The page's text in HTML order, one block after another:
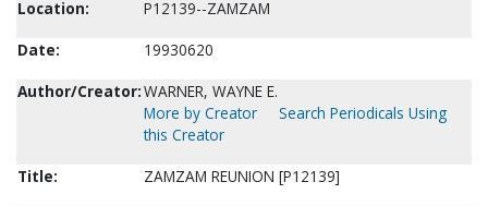
Location:
P12139--ZAMZAM
Date:
19930620
Author/Creator:WARNER, WAYNE E.
More by Creator
Search Periodicals Using
this Creator
Title:
ZAMZAM REUNION [P12139]